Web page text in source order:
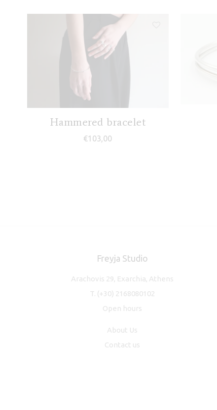
Hammered bracelet
€103,00
Freyja Studio
Arachovis 29, Exarchia, Athens
T. (+30) 2168080102
Open hours
About Us
Contact us